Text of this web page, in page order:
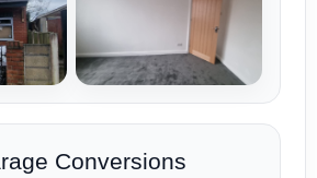
Conversions